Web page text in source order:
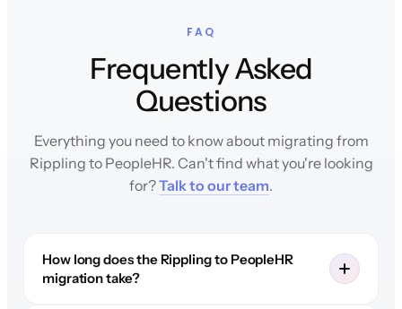
FAQ
Frequently Asked
Questions
Everything you need to know about migrating from
Rippling to PeopleHR. Can't find what you're looking
for?Talk to our team.
How long does the Rippling to PeopleHR
migration take?